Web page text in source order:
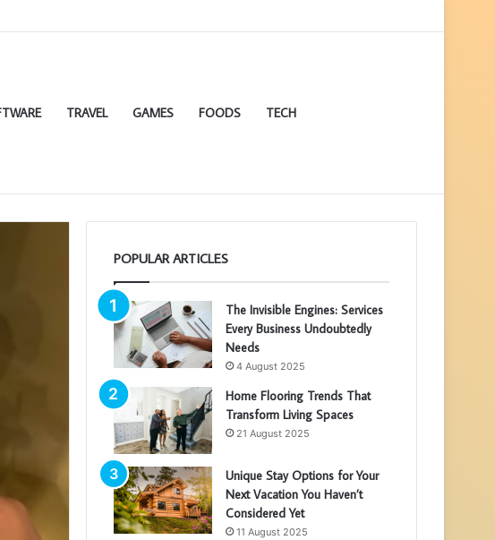
TRAVEL GAMES FOODS TECH
POPULAR ARTICLES
The Invisible Engines: Services
Every Business Undoubtedly
Needs
4 August 2025
Home Flooring Trends That
Transform Living Spaces
21 August 2025
Unique Stay Options for Your
Next Vacation You Haven’t
Considered Yet
11 August 2025